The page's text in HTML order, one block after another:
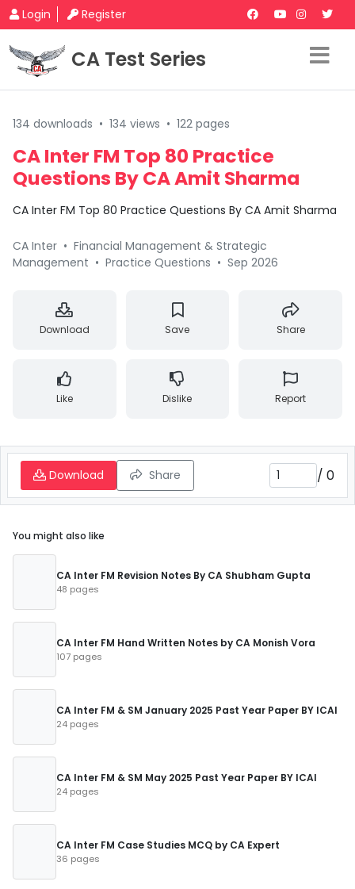
Login Register
CA Test Series
134 downloads • 134 views • 122 pages
CA Inter FM Top 80 Practice
Questions By CA Amit Sharma
CA Inter FM Top 80 Practice Questions By CA Amit Sharma
CA Inter • Financial Management & Strategic
Management • Practice Questions • Sep 2026
Download Save Share
Like Dislike Report
Download Share / 0
You might also like
CA Inter FM Revision Notes By CA Shubham Gupta
48 pages
CA Inter FM Hand Written Notes by CA Monish Vora
107 pages
CA Inter FM & SM January 2025 Past Year Paper BY ICAI
24 pages
CA Inter FM & SM May 2025 Past Year Paper BY ICAI
24 pages
CA Inter FM Case Studies MCQ by CA Expert
36 pages